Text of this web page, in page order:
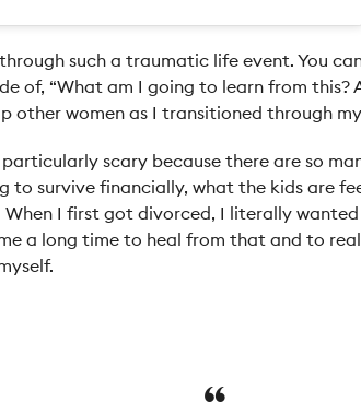
such a traumatic life event. You
of, “What am I going to learn from this?
other women as I transitioned through
scary because there are so
to survive financially, what the kids are
I first got divorced, I literally
a long time to heal from that and to